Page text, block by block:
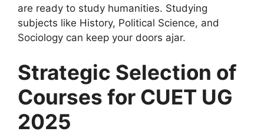
are ready to study humanities. Studying
subjects like History, Political Science, and
Sociology can keep your doors ajar.
Strategic Selection of
Courses for CUET UG
2025